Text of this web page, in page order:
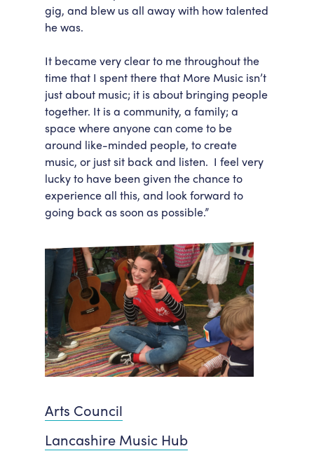
gig, and blew us all away with how talented
he was.
It became very clear to me throughout the
time that I spent there that More Music isn’t
just about music; it is about bringing people
together. It is a community, a family; a
space where anyone can come to be
around like-minded people, to create
music, or just sit back and listen. I feel very
lucky to have been given the chance to
experience all this, and look forward to
going back as soon as possible.”
Arts Council
Lancashire Music Hub